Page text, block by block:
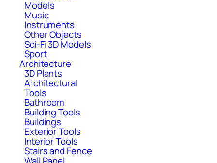
Models
Music
Instruments
Other Objects
Sci-Fi 3D Models
Sport
Architecture
3D Plants
Architectural
Tools
Bathroom
Building Tools
Buildings
Exterior Tools
Interior Tools
Stairs and Fence